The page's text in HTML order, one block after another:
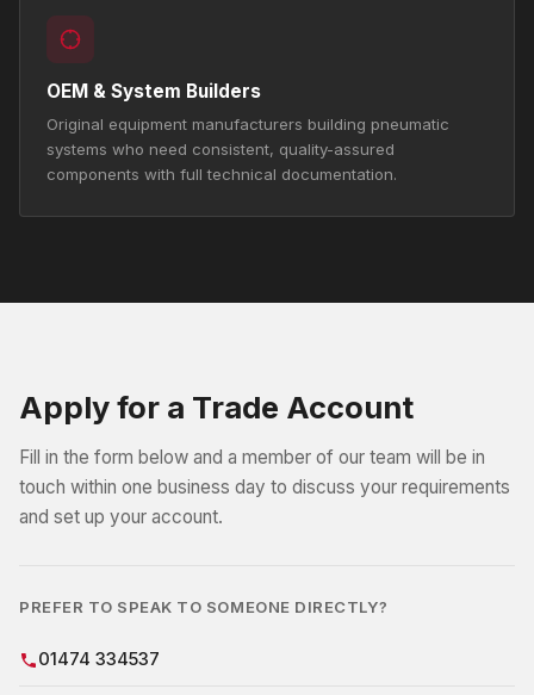
OEM & System Builders
Original equipment manufacturers building pneumatic
systems who need consistent, quality-assured
components with full technical documentation.
Apply for a Trade Account
Fill in the form below and a member of our team will be in
touch within one business day to discuss your requirements
and set up your account.
PREFER TO SPEAK TO SOMEONE DIRECTLY?
01474 334537